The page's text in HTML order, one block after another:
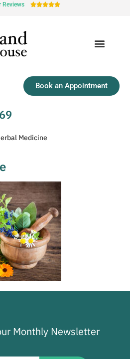
Reviews 
Book an Appointment
Medicine
Monthly Newsletter